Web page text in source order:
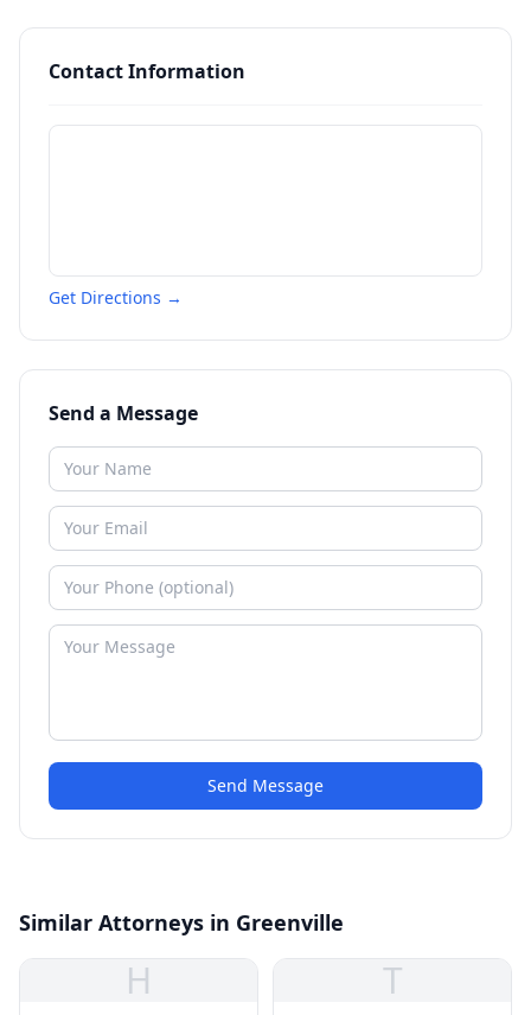
Contact Information
Get Directions →
Send a Message
Send Message
Similar Attorneys in Greenville
H T